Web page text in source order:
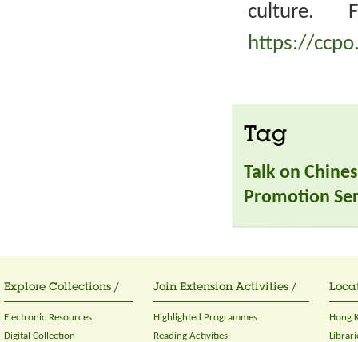
culture.
https://
Tag
Talk on
Promotion
Explore Collections /
Electronic Resources
Digital Collection
Join Extension Activities /
Highlighted Programmes
Reading Activities
Hong